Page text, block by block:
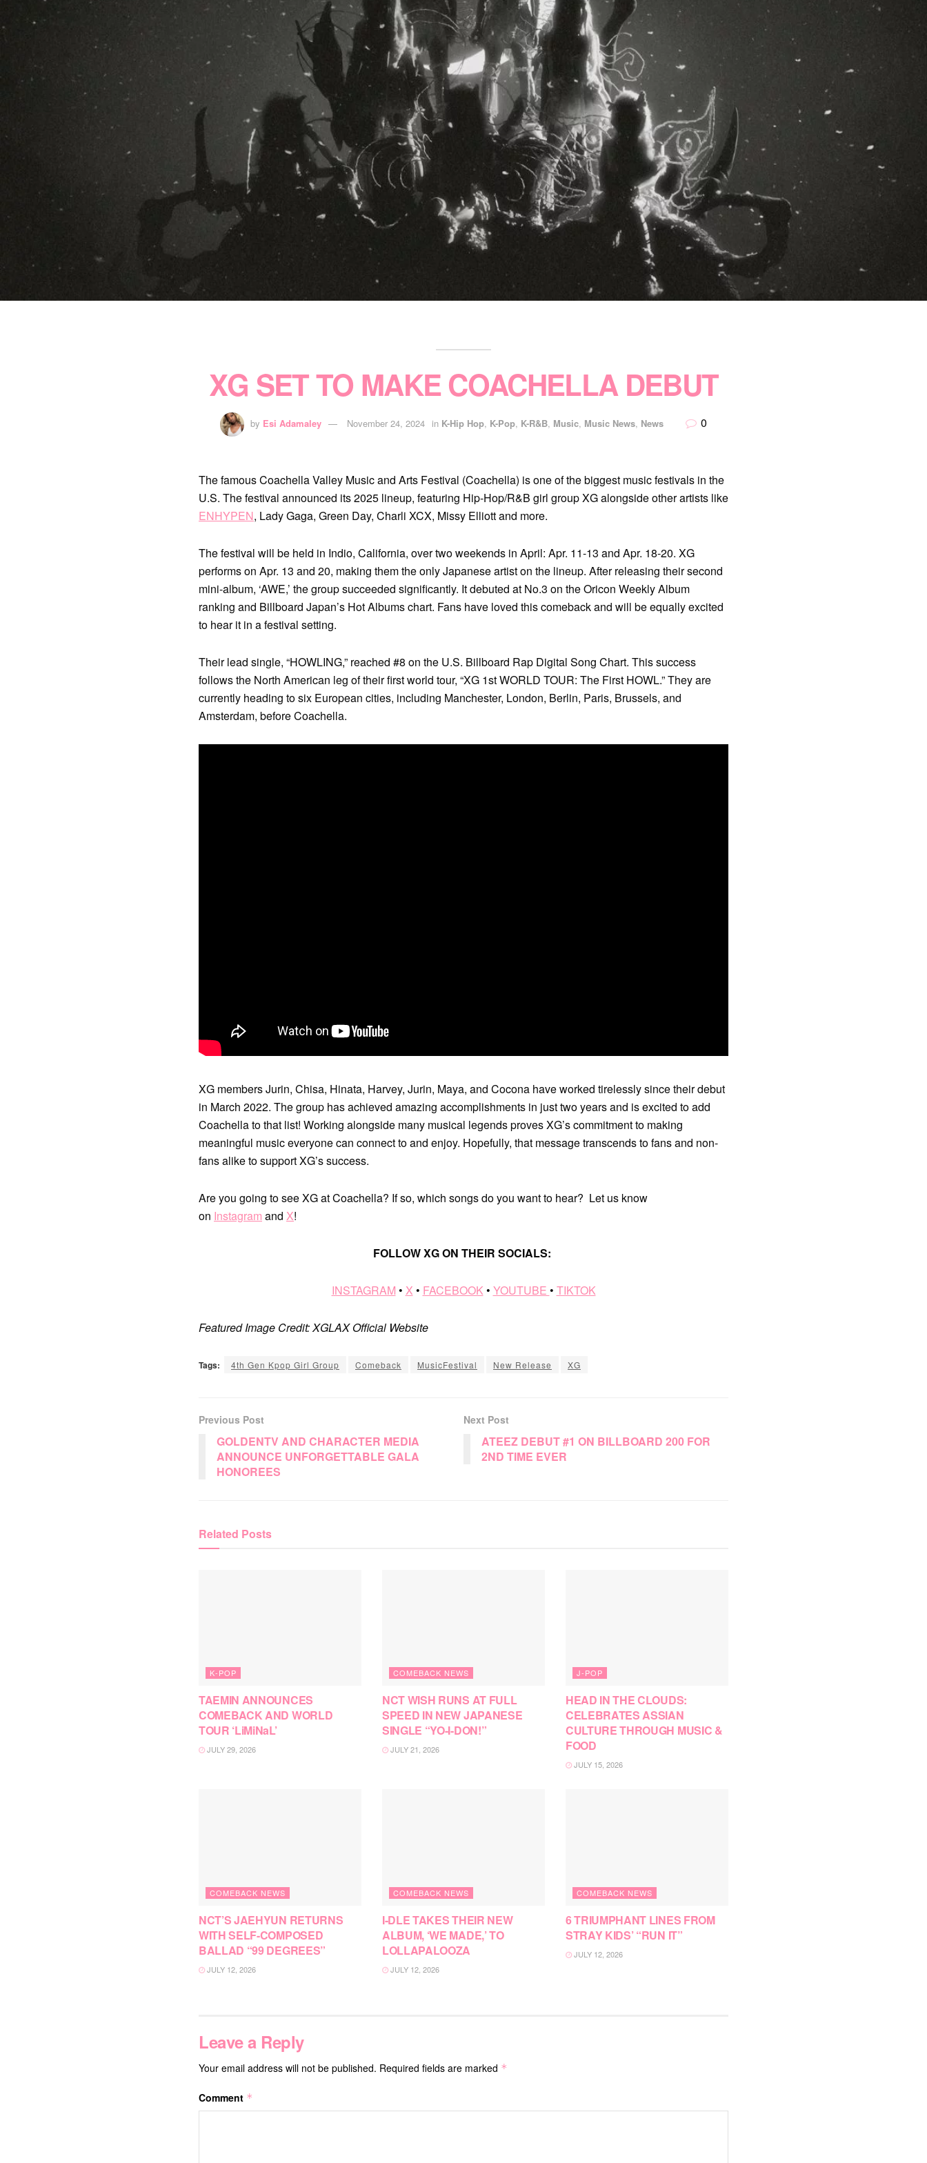
XG SET TO MAKE COACHELLA DEBUT
by Esi Adamaley November 24, 2024 in K-Hip Hop, K-Pop, K-R&B, Music, Music News, News 0
The famous Coachella Valley Music and Arts Festival (Coachella) is one of the biggest music festivals in the
U.S. The festival announced its 2025 lineup, featuring Hip-Hop/R&B girl group XG alongside other artists like
ENHYPEN, Lady Gaga, Green Day, Charli XCX, Missy Elliott and more.
The festival will be held in Indio, California, over two weekends in April: Apr. 11-13 and Apr. 18-20. XG
performs on Apr. 13 and 20, making them the only Japanese artist on the lineup. After releasing their second
mini-album, ‘AWE,’ the group succeeded significantly. It debuted at No.3 on the Oricon Weekly Album
ranking and Billboard Japan’s Hot Albums chart. Fans have loved this comeback and will be equally excited
to hear it in a festival setting.
Their lead single, “HOWLING,” reached #8 on the U.S. Billboard Rap Digital Song Chart. This success
follows the North American leg of their first world tour, “XG 1st WORLD TOUR: The First HOWL.” They are
currently heading to six European cities, including Manchester, London, Berlin, Paris, Brussels, and
Amsterdam, before Coachella.
XG members Jurin, Chisa, Hinata, Harvey, Jurin, Maya, and Cocona have worked tirelessly since their debut
in March 2022. The group has achieved amazing accomplishments in just two years and is excited to add
Coachella to that list! Working alongside many musical legends proves XG’s commitment to making
meaningful music everyone can connect to and enjoy. Hopefully, that message transcends to fans and non-
fans alike to support XG’s success.
Are you going to see XG at Coachella? If so, which songs do you want to hear? Let us know
on Instagram and X!
FOLLOW XG ON THEIR SOCIALS:
INSTAGRAM • X • FACEBOOK• YOUTUBE • TIKTOK
Featured Image Credit: XGLAX Official Website
Tags: 4th Gen Kpop Girl Group Comeback MusicFestival New Release XG
Previous Post
GOLDENTV AND CHARACTER MEDIA
ANNOUNCE UNFORGETTABLE GALA
HONOREES
Next Post
ATEEZ DEBUT #1 ON BILLBOARD 200 FOR
2ND TIME EVER
Related Posts
K-POP
TAEMIN ANNOUNCES
COMEBACK AND WORLD
TOUR ‘LiMiNaL’
JULY 29, 2026
COMEBACK NEWS
NCT WISH RUNS AT FULL
SPEED IN NEW JAPANESE
SINGLE “YO-I-DON!”
JULY 21, 2026
J-POP
HEAD IN THE CLOUDS:
CELEBRATES ASSIAN
CULTURE THROUGH MUSIC &
FOOD
JULY 15, 2026
COMEBACK NEWS
NCT’S JAEHYUN RETURNS
WITH SELF-COMPOSED
BALLAD “99 DEGREES”
JULY 12, 2026
COMEBACK NEWS
I-DLE TAKES THEIR NEW
ALBUM, ‘WE MADE,’ TO
LOLLAPALOOZA
JULY 12, 2026
COMEBACK NEWS
6 TRIUMPHANT LINES FROM
STRAY KIDS’ “RUN IT”
JULY 12, 2026
Leave a Reply
Your email address will not be published. Required fields are marked *
Comment *